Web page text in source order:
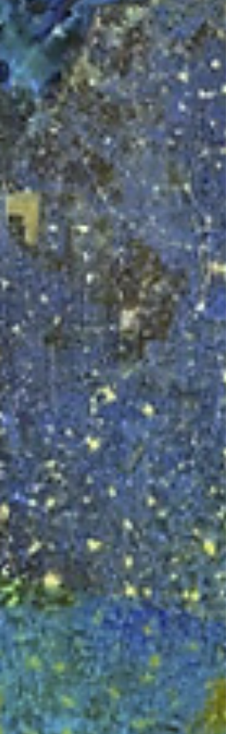
Egypt under Roman rule. The other is
good silver from Mussolini's Rome,
1926. They were minted nearly
seventeen c